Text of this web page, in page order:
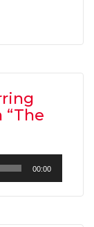
“The
00:00